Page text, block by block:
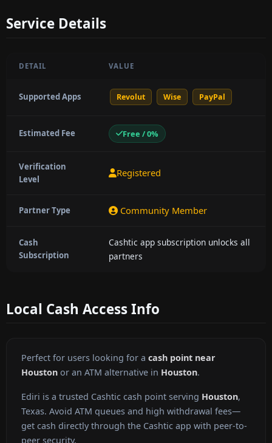
Service Details
DETAIL VALUE
Supported Apps Revolut Wise PayPal
Estimated Fee Free / 0%
Verification
Level
Registered
Partner Type Community Member
Cash
Subscription
Cashtic app subscription unlocks all
partners
Local Cash Access Info
Perfect for users looking for a cash point near
Houston or an ATM alternative in Houston.
Ediri is a trusted Cashtic cash point serving Houston,
Texas. Avoid ATM queues and high withdrawal fees—
get cash directly through the Cashtic app with peer-to-
peer security.